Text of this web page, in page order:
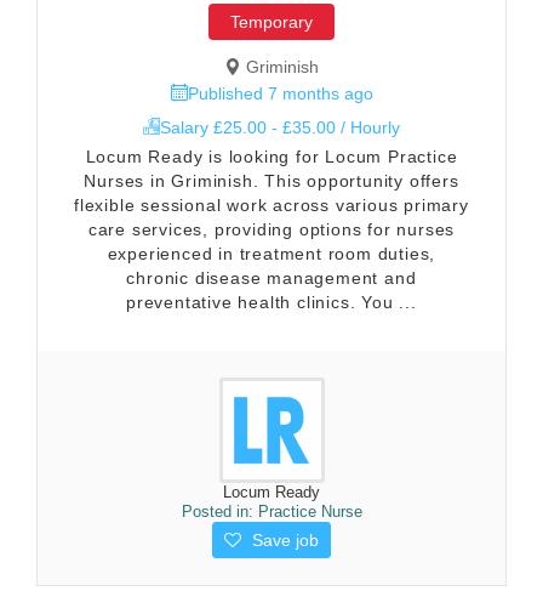
Temporary
Griminish
Published 7 months ago
Salary £25.00 - £35.00 / Hourly
Locum Ready is looking for Locum Practice
Nurses in Griminish. This opportunity offers
flexible sessional work across various primary
care services, providing options for nurses
experienced in treatment room duties,
chronic disease management and
preventative health clinics. You ...
Locum Ready
Posted in: Practice Nurse
Save job